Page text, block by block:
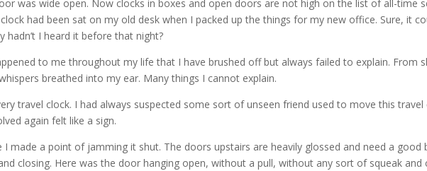
was wide open. Now clocks in boxes and open doors are not high on the list of all-time
had been sat on my old desk when I packed up the things for my new office. Sure, it
hadn’t I heard it before that night?
to me throughout my life that I have brushed off but always failed to explain. From
breathed into my ear. Many things I cannot explain.
travel clock. I had always suspected some sort of unseen friend used to move this
again felt like a sign.
made a point of jamming it shut. The doors upstairs are heavily glossed and need a good
closing. Here was the door hanging open, without a pull, without any sort of squeak and